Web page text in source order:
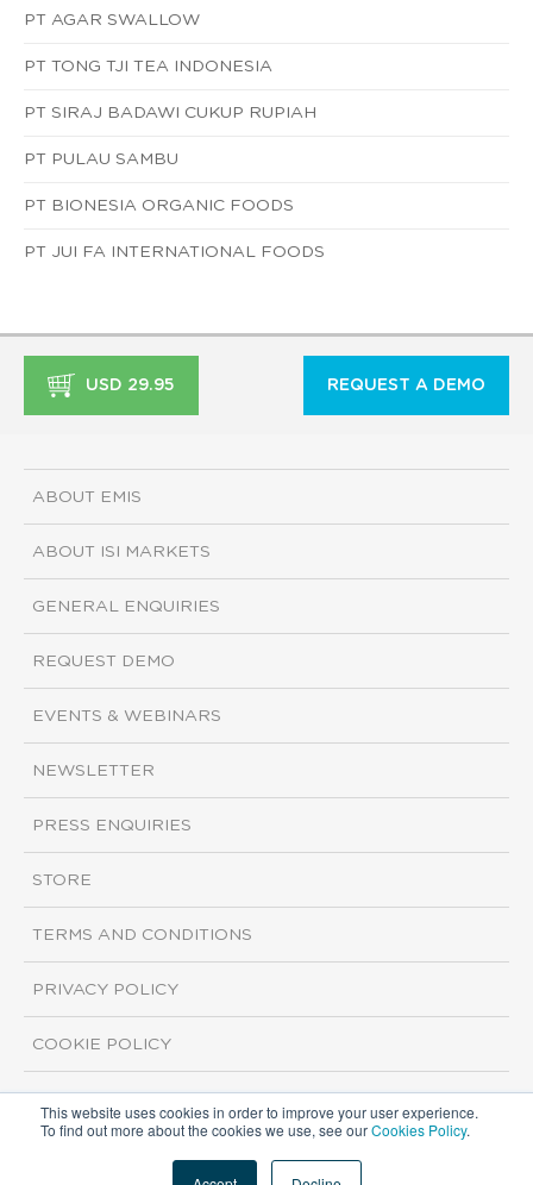
This website uses cookies in order to improve your user experience.
To find out more about the cookies we use, see ourCookies Policy.
PT AGAR SWALLOW
PT TONG TJI TEA INDONESIA
PT SIRAJ BADAWI CUKUP RUPIAH
PT PULAU SAMBU
PT BIONESIA ORGANIC FOODS
PT JUI FA INTERNATIONAL FOODS
USD 29.95 REQUEST A DEMO
ABOUT EMIS
ABOUT ISI MARKETS
GENERAL ENQUIRIES
REQUEST DEMO
EVENTS & WEBINARS
NEWSLETTER
PRESS ENQUIRIES
STORE
TERMS AND CONDITIONS
PRIVACY POLICY
COOKIE POLICY
Copyright ©2026 ISI Markets. All rights reserved.